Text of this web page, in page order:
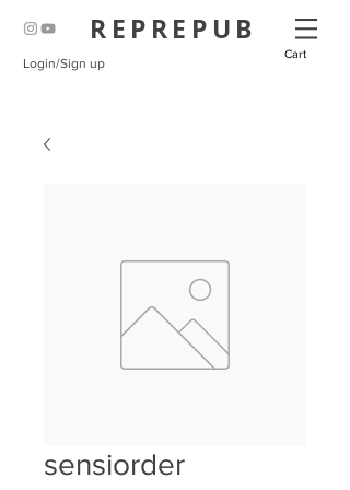
REPREPUB
Cart
Login/Sign up
sensiorder